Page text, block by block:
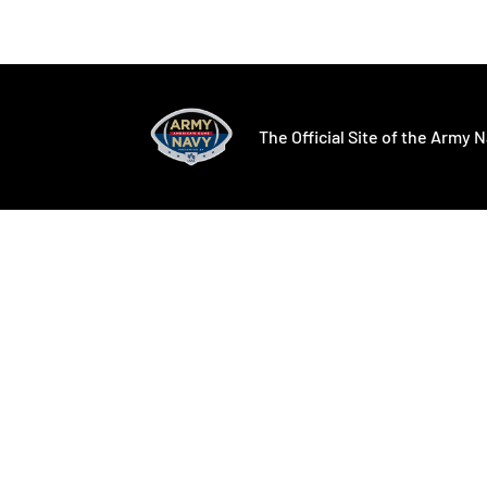
The Official Site of the Army